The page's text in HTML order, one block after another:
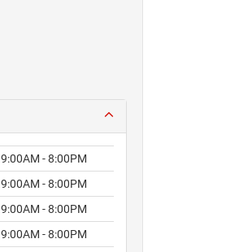
9:00AM - 8:00PM
9:00AM - 8:00PM
9:00AM - 8:00PM
9:00AM - 8:00PM